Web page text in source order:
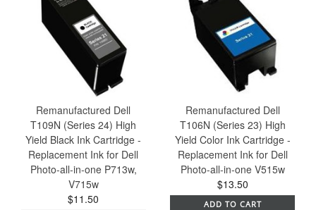
Remanufactured Dell
T109N (Series 24) High
Yield Black Ink Cartridge -
Replacement Ink for Dell
Photo-all-in-one P713w,
V715w
$11.50
Remanufactured Dell
T106N (Series 23) High
Yield Color Ink Cartridge -
Replacement Ink for Dell
Photo-all-in-one V515w
$13.50
ADD TO CART